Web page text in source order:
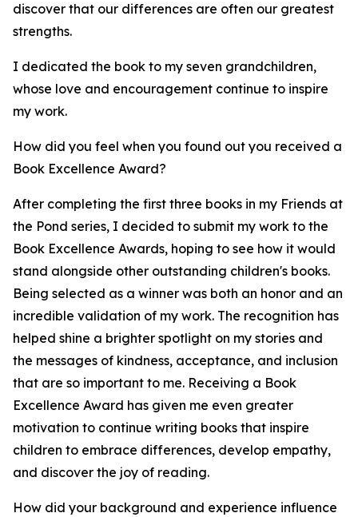
discover that our differences are often our greatest
strengths.
I dedicated the book to my seven grandchildren,
whose love and encouragement continue to inspire
my work.
How did you feel when you found out you received a
Book Excellence Award?
After completing the first three books in my Friends at
the Pond series, I decided to submit my work to the
Book Excellence Awards, hoping to see how it would
stand alongside other outstanding children's books.
Being selected as a winner was both an honor and an
incredible validation of my work. The recognition has
helped shine a brighter spotlight on my stories and
the messages of kindness, acceptance, and inclusion
that are so important to me. Receiving a Book
Excellence Award has given me even greater
motivation to continue writing books that inspire
children to embrace differences, develop empathy,
and discover the joy of reading.
How did your background and experience influence